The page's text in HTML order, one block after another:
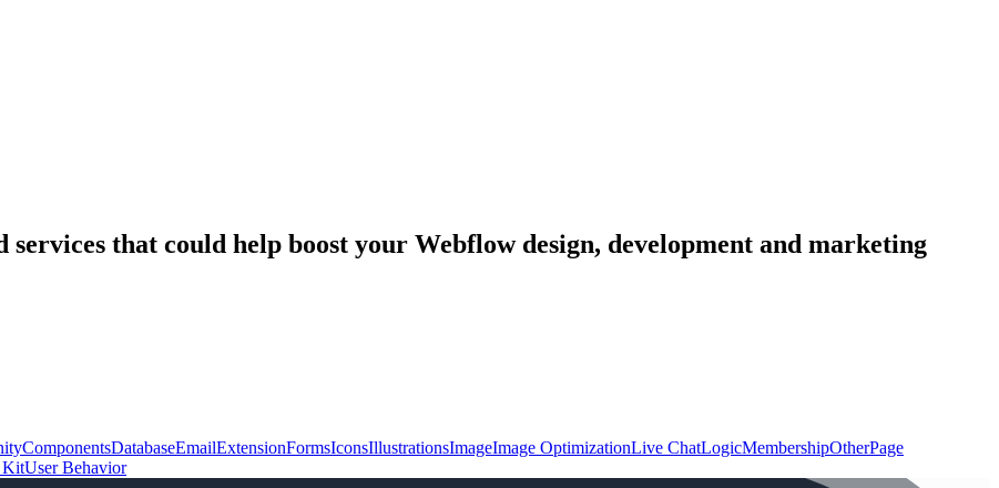
that could help boost your Webflow design, development and marketing
ComponentsDatabaseEmailExtensionFormsIconsIllustrationsImageImage OptimizationLive ChatLogicMembershipOtherPage
User Behavior